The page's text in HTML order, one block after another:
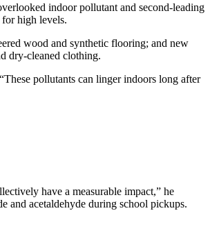
indoor pollutant and second-leading
high levels.
wood and synthetic flooring; and new
dry-cleaned clothing.
pollutants can linger indoors long after
have a measurable impact,” he
and acetaldehyde during school pickups.